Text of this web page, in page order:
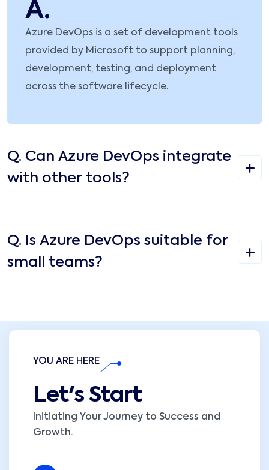
A.
Azure DevOps is a set of development tools
provided by Microsoft to support planning,
development, testing, and deployment
across the software lifecycle.
Q. Can Azure DevOps integrate
with other tools?
Q. Is Azure DevOps suitable for
small teams?
YOU ARE HERE
Let's Start
Initiating Your Journey to Success and
Growth.